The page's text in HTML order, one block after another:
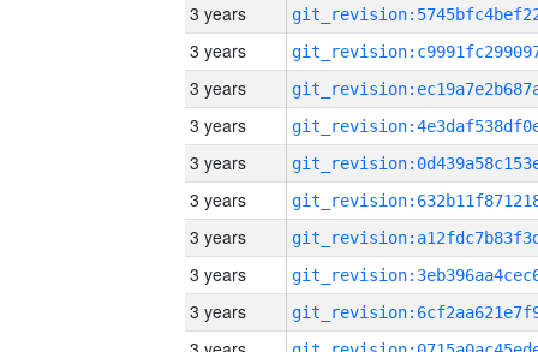
3 years
3 years
3 years
3 years
3 years
3 years
3 years
3 years
3 years